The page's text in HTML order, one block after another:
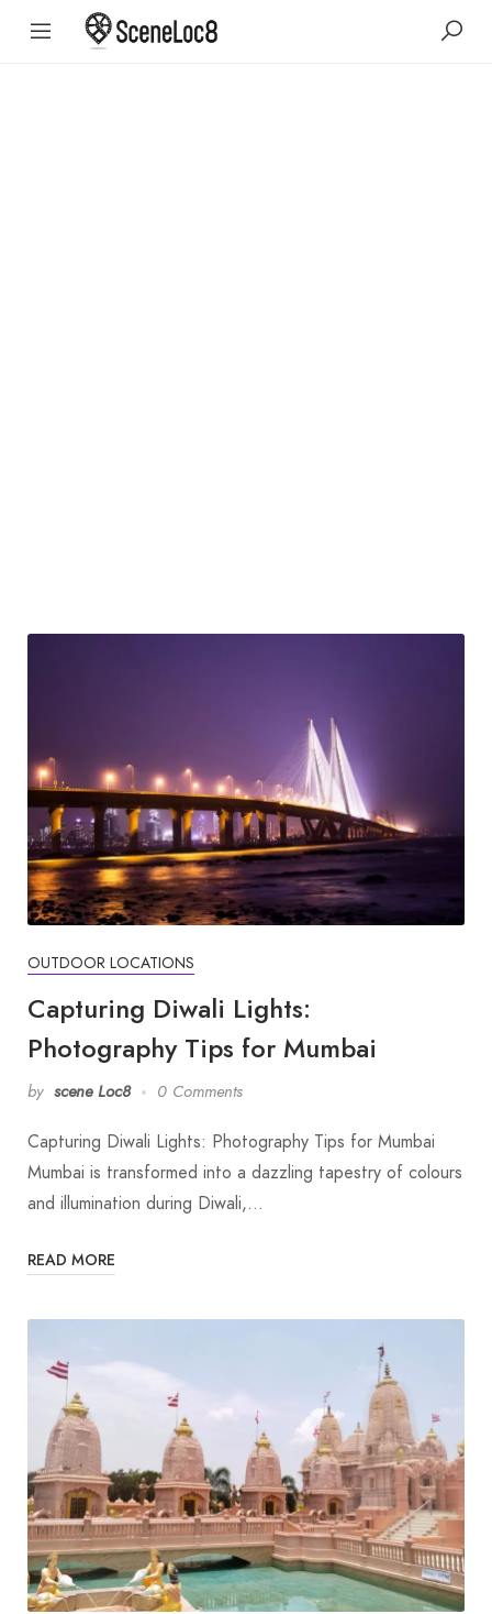
OUTDOOR LOCATIONS
Capturing Diwali Lights:
Photography Tips for Mumbai
by scene Loc8 0 Comments
Capturing Diwali Lights: Photography Tips for Mumbai
Mumbai is transformed into a dazzling tapestry of colours
and illumination during Diwali,…
READ MORE